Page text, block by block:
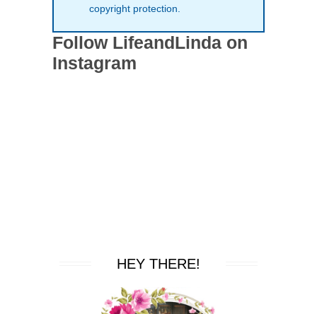
copyright protection.
Follow LifeandLinda on
Instagram
HEY THERE!